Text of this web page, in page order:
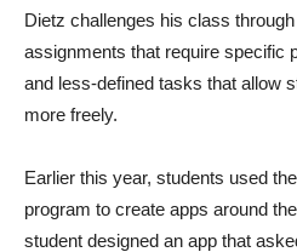
Dietz challenges his class
assignments that require specific
and less-defined tasks that allow
more freely.
Earlier this year, students used
program to create apps around
student designed an app that